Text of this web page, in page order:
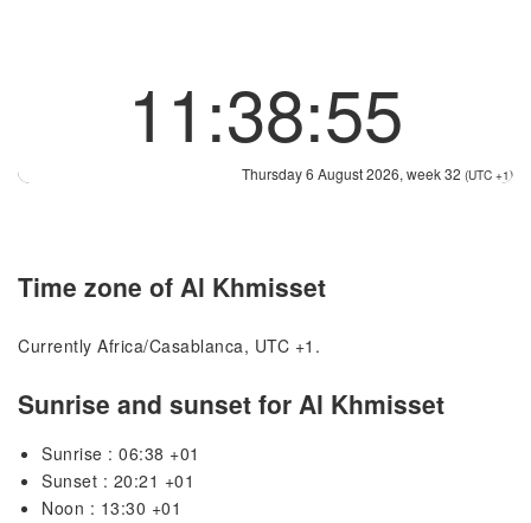
11:38:55
Thursday 6 August 2026, week 32 (UTC +1)
Time zone of Al Khmisset
Currently Africa/Casablanca, UTC +1.
Sunrise and sunset for Al Khmisset
Sunrise : 06:38 +01
Sunset : 20:21 +01
Noon : 13:30 +01